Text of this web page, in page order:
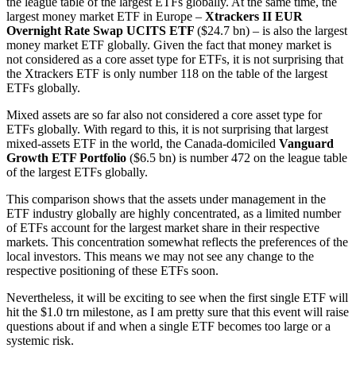
largest money market ETF in Europe – Xtrackers II EUR
Overnight Rate Swap UCITS ETF ($24.7 bn) – is also the largest
money market ETF globally. Given the fact that money market is
not considered as a core asset type for ETFs, it is not surprising that
the Xtrackers ETF is only number 118 on the table of the largest
ETFs globally.
Mixed assets are so far also not considered a core asset type for
ETFs globally. With regard to this, it is not surprising that largest
mixed-assets ETF in the world, the Canada-domiciled Vanguard
Growth ETF Portfolio ($6.5 bn) is number 472 on the league table
of the largest ETFs globally.
This comparison shows that the assets under management in the
ETF industry globally are highly concentrated, as a limited number
of ETFs account for the largest market share in their respective
markets. This concentration somewhat reflects the preferences of the
local investors. This means we may not see any change to the
respective positioning of these ETFs soon.
Nevertheless, it will be exciting to see when the first single ETF will
hit the $1.0 trn milestone, as I am pretty sure that this event will raise
questions about if and when a single ETF becomes too large or a
systemic risk.